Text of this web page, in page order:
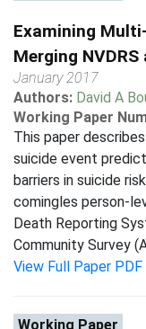
Examining
Merging
January 2017
Authors: David A
Working Paper
This paper
suicide event
barriers in suicide
comingles person-
Death Reporting
Community Survey
View Full Paper PDF
Working Paper